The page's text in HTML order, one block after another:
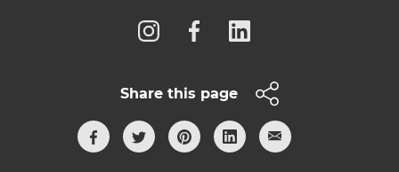
Share this page